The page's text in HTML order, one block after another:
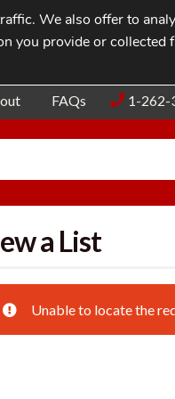
FAQs 1-262-
a List
Unable to locate the
We also offer to
you provide or